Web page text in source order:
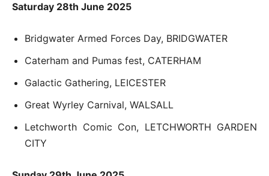
Saturday 28th June 2025
Bridgwater Armed Forces Day, BRIDGWATER
Caterham and Pumas fest, CATERHAM
Galactic Gathering, LEICESTER
Great Wyrley Carnival, WALSALL
Letchworth Comic Con, LETCHWORTH GARDEN
CITY